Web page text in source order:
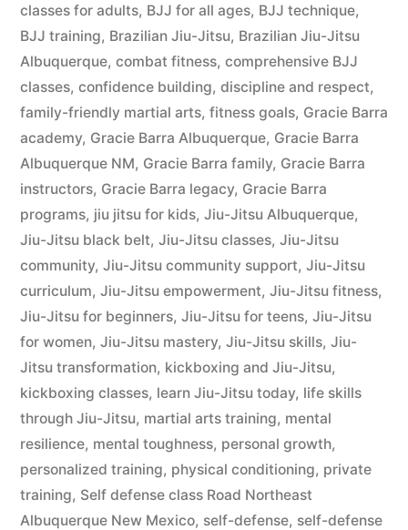
classes for adults, BJJ for all ages, BJJ technique,
BJJ training, Brazilian Jiu-Jitsu, Brazilian Jiu-Jitsu
Albuquerque, combat fitness, comprehensive BJJ
classes, confidence building, discipline and respect,
family-friendly martial arts, fitness goals, Gracie Barra
academy, Gracie Barra Albuquerque, Gracie Barra
Albuquerque NM, Gracie Barra family, Gracie Barra
instructors, Gracie Barra legacy, Gracie Barra
programs, jiu jitsu for kids, Jiu-Jitsu Albuquerque,
Jiu-Jitsu black belt, Jiu-Jitsu classes, Jiu-Jitsu
community, Jiu-Jitsu community support, Jiu-Jitsu
curriculum, Jiu-Jitsu empowerment, Jiu-Jitsu fitness,
Jiu-Jitsu for beginners, Jiu-Jitsu for teens, Jiu-Jitsu
for women, Jiu-Jitsu mastery, Jiu-Jitsu skills, Jiu-
Jitsu transformation, kickboxing and Jiu-Jitsu,
kickboxing classes, learn Jiu-Jitsu today, life skills
through Jiu-Jitsu, martial arts training, mental
resilience, mental toughness, personal growth,
personalized training, physical conditioning, private
training, Self defense class Road Northeast
Albuquerque New Mexico, self-defense, self-defense